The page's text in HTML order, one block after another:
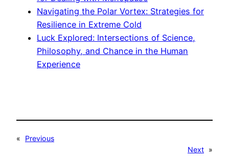
Navigating the Polar Vortex: Strategies for
Resilience in Extreme Cold
Luck Explored: Intersections of Science,
Philosophy, and Chance in the Human
Experience
«
Previous
Next »